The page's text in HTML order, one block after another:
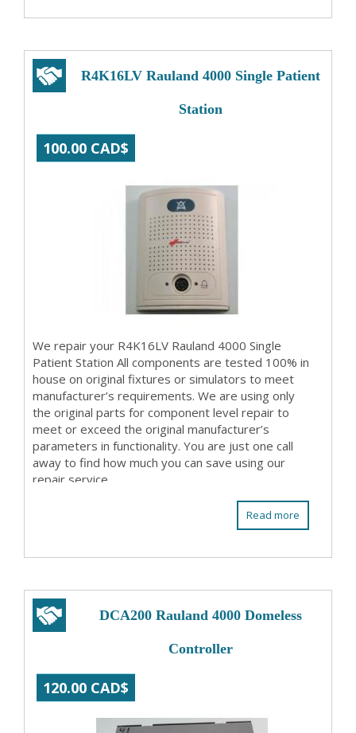
R4K16LV Rauland 4000 Single Patient
Station
100.00 CAD$
We repair your R4K16LV Rauland 4000 Single
Patient Station All components are tested 100% in
house on original fixtures or simulators to meet
manufacturer’s requirements. We are using only
the original parts for component level repair to
meet or exceed the original manufacturer’s
parameters in functionality. You are just one call
away to find how much you can save using our
repair service.
Read more
DCA200 Rauland 4000 Domeless
Controller
120.00 CAD$